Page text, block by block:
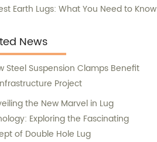
optimal performance and durability.
we have gained a reputation for
products that meet the highest
of quality and functionality. At
Keyi Electric Group Co., Ltd., we are
to exceeding customer
and building long-lasting
Trust us to deliver innovative
Earth Lugs: What You Need to Know
News
Steel Suspension Clamps Benefit
Project
the New Marvel in Lug
Exploring the Fascinating
of Double Hole Lug